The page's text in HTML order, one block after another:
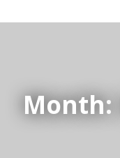
Month: